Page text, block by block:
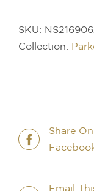
SKU:
Collection:
Share On
Email